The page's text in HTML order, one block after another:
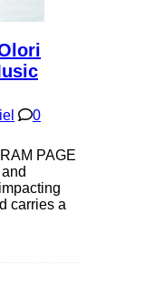
0
PAGE
carries a